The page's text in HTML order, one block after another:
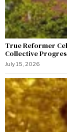
True Reformer
Collective
July 15, 2026